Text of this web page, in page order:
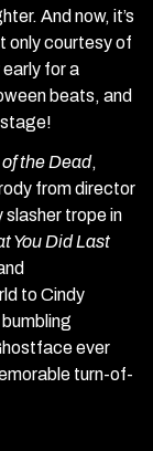
And now, it’s
only courtesy of
for a
beats, and
stage!
the Dead,
from director
slasher trope in
You Did Last
to Cindy
ever
turn-of-